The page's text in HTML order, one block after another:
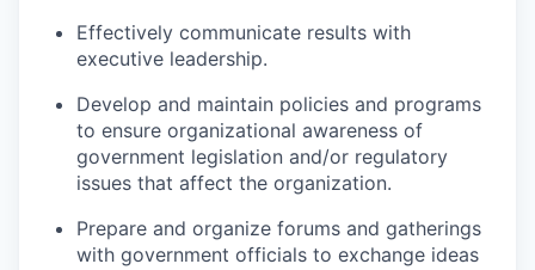
Effectively communicate results with
executive leadership.
Develop and maintain policies and programs
to ensure organizational awareness of
government legislation and/or regulatory
issues that affect the organization.
Prepare and organize forums and gatherings
with government officials to exchange ideas